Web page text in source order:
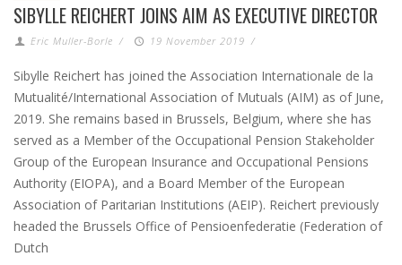
SIBYLLE REICHERT JOINS AIM AS EXECUTIVE DIRECTOR
Eric Muller-Borle / 19 November 2019 /
Sibylle Reichert has joined the Association Internationale de la
Mutualité/International Association of Mutuals (AIM) as of June,
2019. She remains based in Brussels, Belgium, where she has
served as a Member of the Occupational Pension Stakeholder
Group of the European Insurance and Occupational Pensions
Authority (EIOPA), and a Board Member of the European
Association of Paritarian Institutions (AEIP). Reichert previously
headed the Brussels Office of Pensioenfederatie (Federation of
Dutch